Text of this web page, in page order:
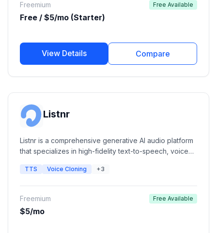
Freemium
Free / $5/mo (Starter)
Free Available
View Details Compare
Listnr
Listnr is a comprehensive generative AI audio platform
that specializes in high-fidelity text-to-speech, voice
of human-like voices and integrated editing tools for
TTS Voice Cloning +3
Freemium
$5/mo
Free Available